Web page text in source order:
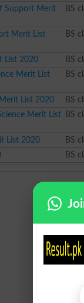
Support Merit
BS
Merit List
BS
List 2020 BS
Merit List
BS
List 2020 BS
Merit List
BS
List 2020 BS
BS